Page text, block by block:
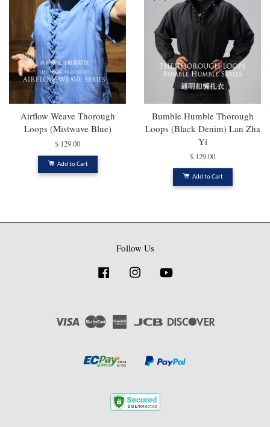
Airflow Weave Thorough
Loops (Mistwave Blue)
$ 129.00
Add to Cart
Bumble Humble Thorough
Loops (Black Denim) Lan Zha
Yi
$ 129.00
Add to Cart
Follow Us
Facebook Instagram
Visa Master
American
JCB